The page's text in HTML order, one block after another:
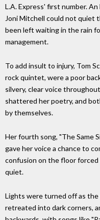
L.A. Express' first number.
Joni Mitchell could not quiet
been left waiting in the rain
management.
To add insult to injury, Tom
rock quintet, were a poor
silvery, clear voice
shattered her poetry, and
by themselves.
Her fourth song, "The Same
gave her voice a chance to
confusion on the floor
quiet.
Lights were turned off as
retreated into dark corners,